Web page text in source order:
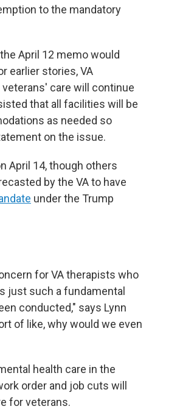
to the mandatory
April 12 memo would
earlier stories, VA
care will continue
that all facilities will be
as needed so
on the issue.
April 14, though others
by the VA to have
under the Trump
for VA therapists who
just such a fundamental
conducted," says Lynn
of like, why would we even
health care in the
order and job cuts will
for veterans.